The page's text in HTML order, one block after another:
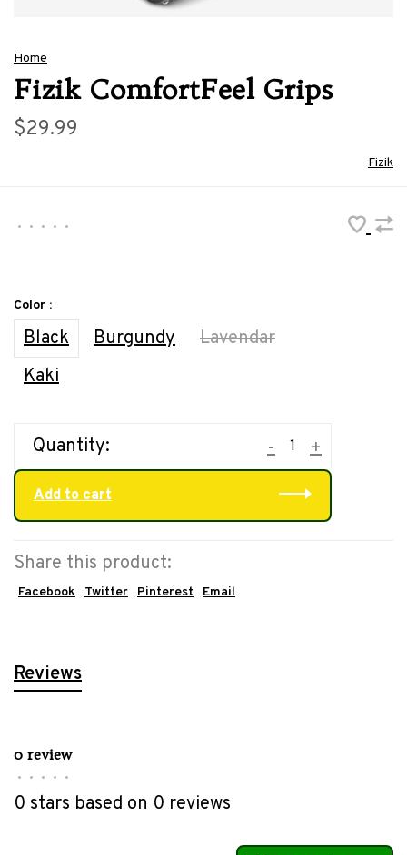
Home
Fizik ComfortFeel Grips
$29.99
Fizik
• • • • •
Color :
Black Burgundy
Lavendar
Kaki
Quantity: +
-
Add to cart
Share this product:
Facebook Twitter Pinterest Email
Reviews
0 review
• • • • •
0 stars based on 0 reviews